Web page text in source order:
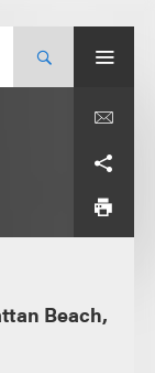
Beach,